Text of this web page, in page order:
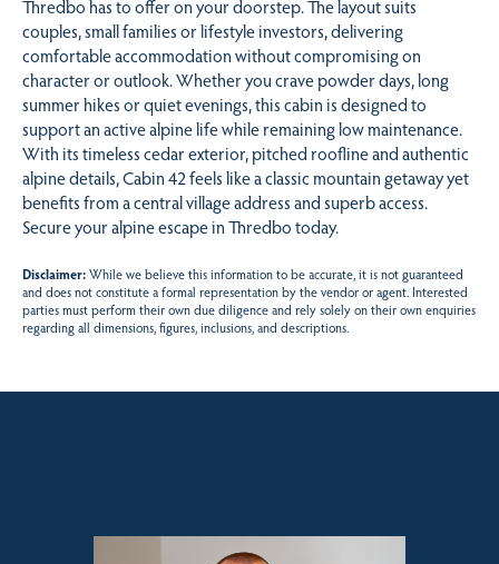
Thredbo has to offer on your doorstep. The layout suits
couples, small families or lifestyle investors, delivering
comfortable accommodation without compromising on
character or outlook. Whether you crave powder days, long
summer hikes or quiet evenings, this cabin is designed to
support an active alpine life while remaining low maintenance.
With its timeless cedar exterior, pitched roofline and authentic
alpine details, Cabin 42 feels like a classic mountain getaway yet
benefits from a central village address and superb access.
Secure your alpine escape in Thredbo today.
Disclaimer:While we believe this information to be accurate, it is not guaranteed
and does not constitute a formal representation by the vendor or agent. Interested
parties must perform their own due diligence and rely solely on their own enquiries
regarding all dimensions, figures, inclusions, and descriptions.